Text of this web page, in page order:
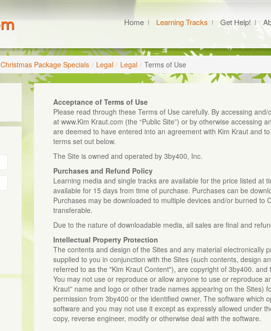
Home Learning Tracks Get Help!
Christmas Package Specials / Legal / Legal / Terms of Use
Acceptance of Terms of Use
Please read through these Terms of Use carefully. By accessing and/
at www.Kim Kraut.com (the “Public Site”) or by otherwise accessing
are deemed to have entered into an agreement with Kim Kraut and
terms set out below.
The Site is owned and operated by 3by400, Inc.
Purchases and Refund Policy
Learning media and single tracks are available for the price listed at
available for 15 days from time of purchase. Purchases can be
Purchases may be downloaded to multiple devices and/or burned to
transferable.
Due to the nature of downloadable media, all sales are final and
Intellectual Property Protection
The contents and design of the Sites and any material electronically
supplied to you in conjunction with the Sites (such contents, design
referred to as the "Kim Kraut Content"), are copyright of 3by400.
You may not use or reproduce or allow anyone to use or reproduce
Kraut” name and logo or other trade names appearing on the Sites)
permission from 3by400 or the identified owner. The software which
software and you may not use it except as expressly allowed under
copy, reverse engineer, modify or otherwise deal with the software.